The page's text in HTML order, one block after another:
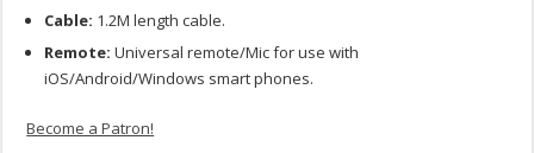
Cable: 1.2M length cable.
Remote: Universal remote/Mic for use with
iOS/Android/Windows smart phones.
Become a Patron!